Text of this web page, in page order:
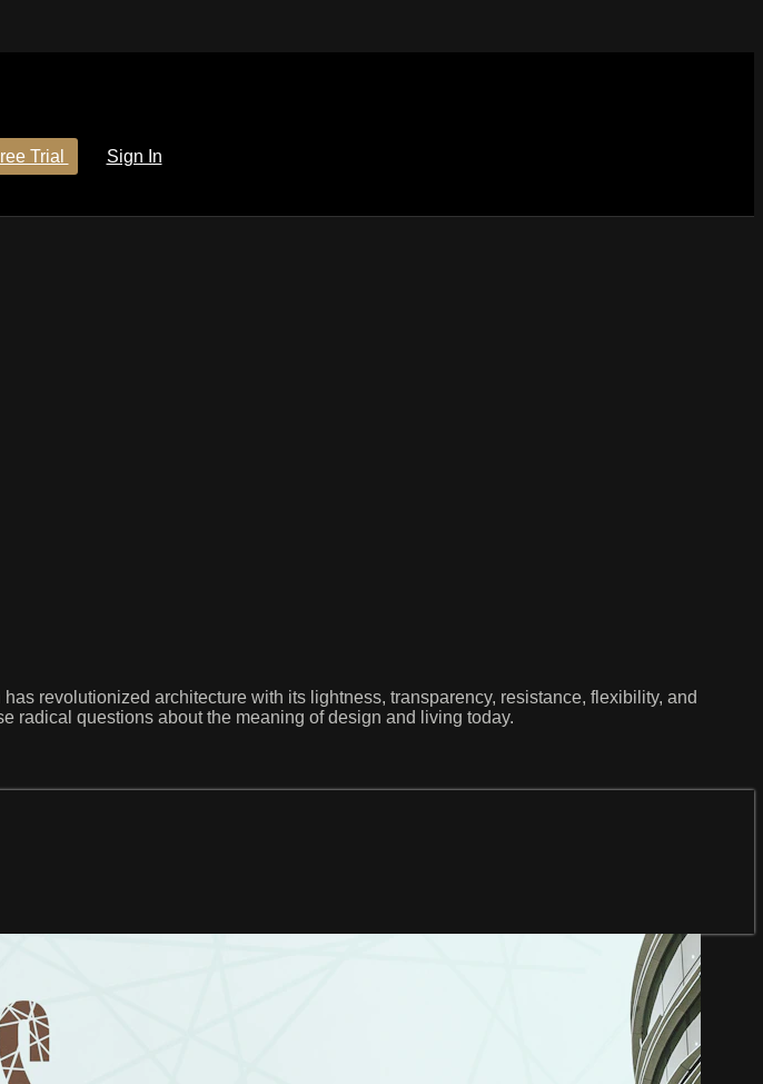
Trial
Sign In
revolutionized architecture with its lightness, transparency, resistance, flexibility, and
radical questions about the meaning of design and living today.